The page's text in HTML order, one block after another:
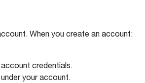
When you create an account:
credentials.
your account.